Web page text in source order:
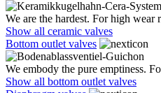
We are the hardest. For high wear
Show all ceramic valves
Bottom outlet valves
We embody the pure emptiness.
Show all bottom outlet valves